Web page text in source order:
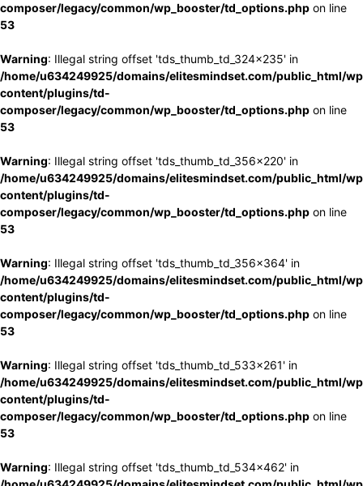
composer/legacy/common/wp_booster/td_options.php on line
53
Warning: Illegal string offset 'tds_thumb_td_324x235' in
/home/u634249925/domains/elitesmindset.com/public_html/
content/plugins/td-
composer/legacy/common/wp_booster/td_options.php on line
53
Warning: Illegal string offset 'tds_thumb_td_356x220' in
/home/u634249925/domains/elitesmindset.com/public_html/
content/plugins/td-
composer/legacy/common/wp_booster/td_options.php on line
53
Warning: Illegal string offset 'tds_thumb_td_356x364' in
/home/u634249925/domains/elitesmindset.com/public_html/
content/plugins/td-
composer/legacy/common/wp_booster/td_options.php on line
53
Warning: Illegal string offset 'tds_thumb_td_533x261' in
/home/u634249925/domains/elitesmindset.com/public_html/
content/plugins/td-
composer/legacy/common/wp_booster/td_options.php on line
53
Warning: Illegal string offset 'tds_thumb_td_534x462' in